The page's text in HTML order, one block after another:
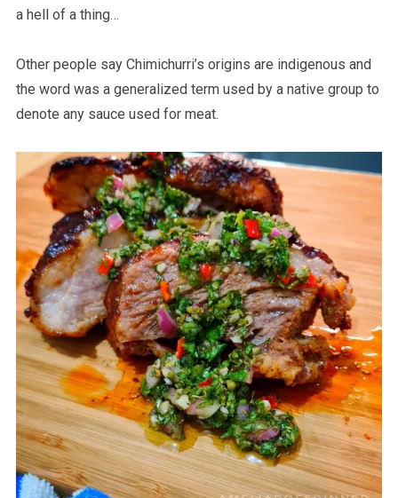
a hell of a thing…
Other people say Chimichurri’s origins are indigenous and
the word was a generalized term used by a native group to
denote any sauce used for meat.